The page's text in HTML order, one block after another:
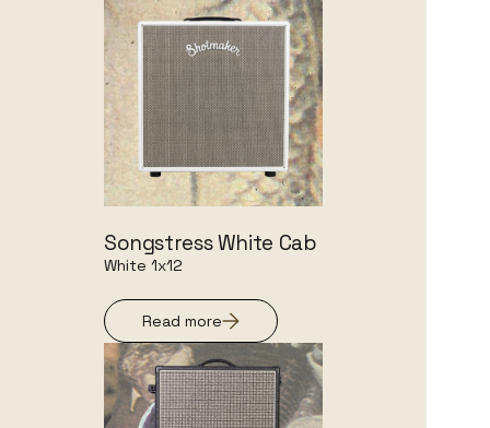
Songstress White Cab
White 1x12
Read more